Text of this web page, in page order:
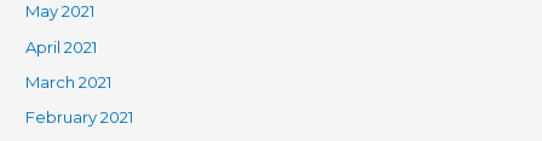
May 2021
April 2021
March 2021
February 2021